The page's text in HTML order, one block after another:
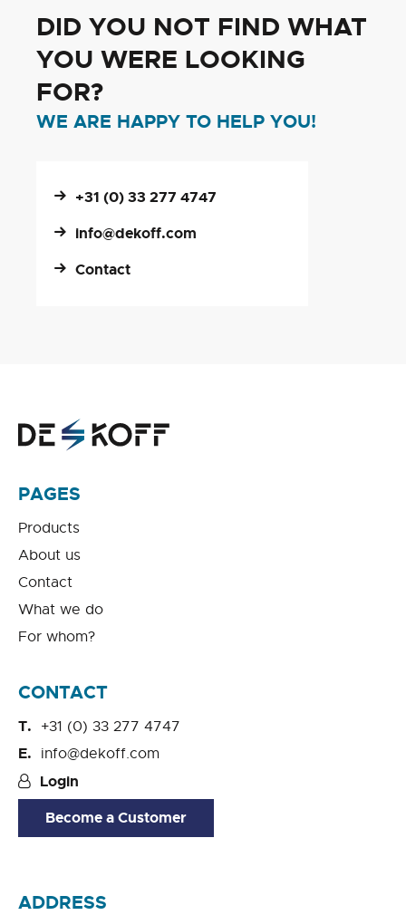
DID YOU NOT FIND WHAT
YOU WERE LOOKING
FOR?
WE ARE HAPPY TO HELP YOU!
+31 (0) 33 277 4747
info@dekoff.com
Contact
PAGES
Products
About us
Contact
What we do
For whom?
CONTACT
+31 (0) 33 277 4747
info@dekoff.com
Login
Become a Customer
ADDRESS